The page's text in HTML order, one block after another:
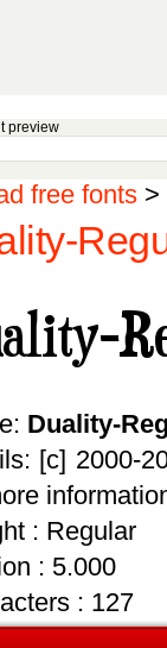
preview
free fonts >
Duality-
[c] 2000-
: Regular
: 5.000
: 127